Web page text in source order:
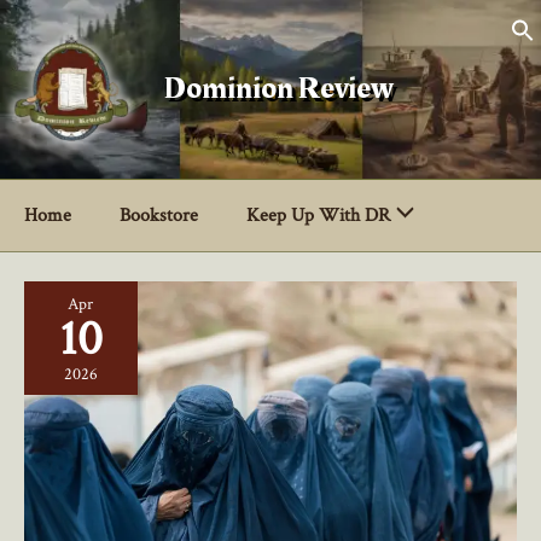
Skip
to
content
Dominion Review
Home Bookstore Keep Up With DR
Apr
10
2026